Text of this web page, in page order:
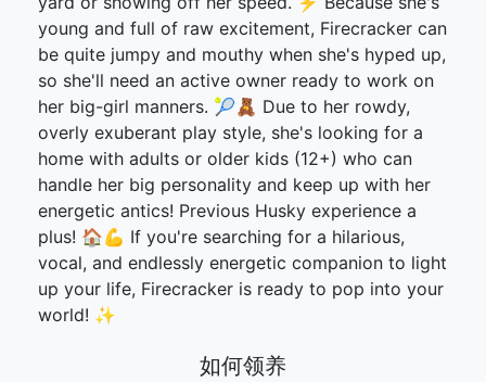
young and full of raw excitement, Firecracker can
be quite jumpy and mouthy when she's hyped up,
so she'll need an active owner ready to work on
her big-girl manners. 🎾🧸 Due to her rowdy,
overly exuberant play style, she's looking for a
home with adults or older kids (12+) who can
handle her big personality and keep up with her
energetic antics! Previous Husky experience a
plus! 🏠💪 If you're searching for a hilarious,
vocal, and endlessly energetic companion to light
up your life, Firecracker is ready to pop into your
world! ✨
如何领养